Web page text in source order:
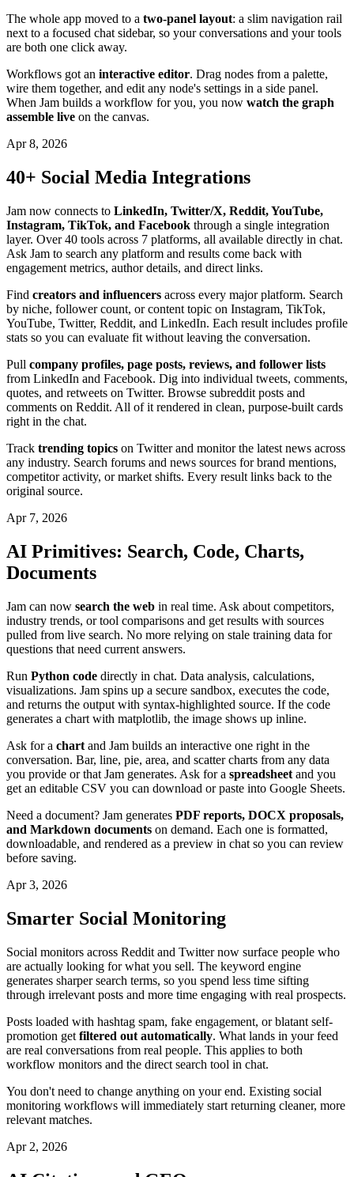
The whole app moved to a two-panel layout: a slim navigation rail
next to a focused chat sidebar, so your conversations and your tools
are both one click away.
Workflows got an interactive editor. Drag nodes from a palette,
wire them together, and edit any node's settings in a side panel.
When Jam builds a workflow for you, you now watch the graph
assemble live on the canvas.
Apr 8, 2026
40+ Social Media Integrations
Jam now connects to LinkedIn, Twitter/X, Reddit, YouTube,
Instagram, TikTok, and Facebook through a single integration
layer. Over 40 tools across 7 platforms, all available directly in chat.
Ask Jam to search any platform and results come back with
engagement metrics, author details, and direct links.
Find creators and influencers across every major platform. Search
by niche, follower count, or content topic on Instagram, TikTok,
YouTube, Twitter, Reddit, and LinkedIn. Each result includes profile
stats so you can evaluate fit without leaving the conversation.
Pull company profiles, page posts, reviews, and follower lists
from LinkedIn and Facebook. Dig into individual tweets, comments,
quotes, and retweets on Twitter. Browse subreddit posts and
comments on Reddit. All of it rendered in clean, purpose-built cards
right in the chat.
Track trending topics on Twitter and monitor the latest news across
any industry. Search forums and news sources for brand mentions,
competitor activity, or market shifts. Every result links back to the
original source.
Apr 7, 2026
AI Primitives: Search, Code, Charts,
Documents
Jam can now search the web in real time. Ask about competitors,
industry trends, or tool comparisons and get results with sources
pulled from live search. No more relying on stale training data for
questions that need current answers.
Run Python code directly in chat. Data analysis, calculations,
visualizations. Jam spins up a secure sandbox, executes the code,
and returns the output with syntax-highlighted source. If the code
generates a chart with matplotlib, the image shows up inline.
Ask for a chart and Jam builds an interactive one right in the
conversation. Bar, line, pie, area, and scatter charts from any data
you provide or that Jam generates. Ask for a spreadsheet and you
get an editable CSV you can download or paste into Google Sheets.
Need a document? Jam generates PDF reports, DOCX proposals,
and Markdown documents on demand. Each one is formatted,
downloadable, and rendered as a preview in chat so you can review
before saving.
Apr 3, 2026
Smarter Social Monitoring
Social monitors across Reddit and Twitter now surface people who
are actually looking for what you sell. The keyword engine
generates sharper search terms, so you spend less time sifting
through irrelevant posts and more time engaging with real prospects.
Posts loaded with hashtag spam, fake engagement, or blatant self-
promotion get filtered out automatically. What lands in your feed
are real conversations from real people. This applies to both
workflow monitors and the direct search tool in chat.
You don't need to change anything on your end. Existing social
monitoring workflows will immediately start returning cleaner, more
relevant matches.
Apr 2, 2026